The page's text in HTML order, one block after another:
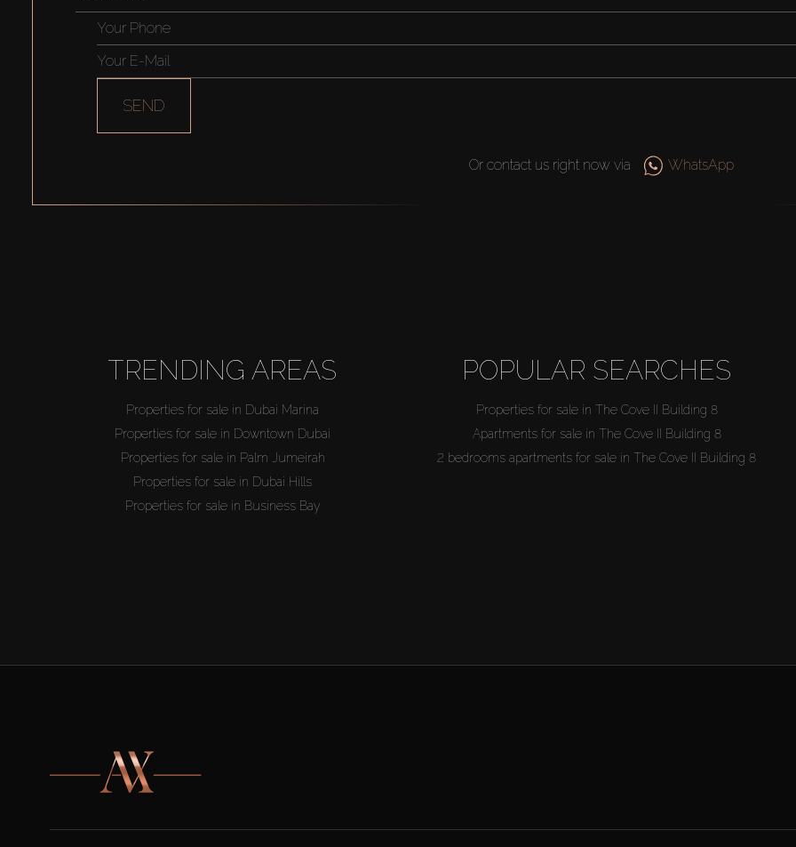
SEND
Or contact us right now via WhatsApp
TRENDING AREAS
Properties for sale in Dubai Marina
Properties for sale in Downtown Dubai
Properties for sale in Palm Jumeirah
Properties for sale in Dubai Hills
Properties for sale in Business Bay
POPULAR SEARCHES
Properties for sale in The Cove II Building 8
Apartments for sale in The Cove II Building 8
2 bedrooms apartments for sale in The Cove II Building 8